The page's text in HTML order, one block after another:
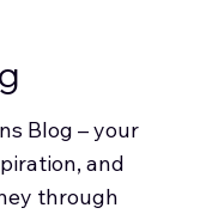
Blog – your
and
through